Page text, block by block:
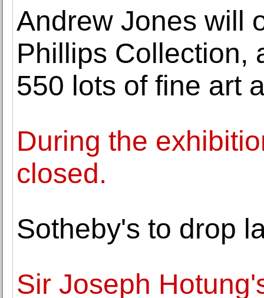
Andrew Jones will
Phillips Collection,
550 lots of fine art
During the
closed.
Sotheby's to drop
Sir Joseph